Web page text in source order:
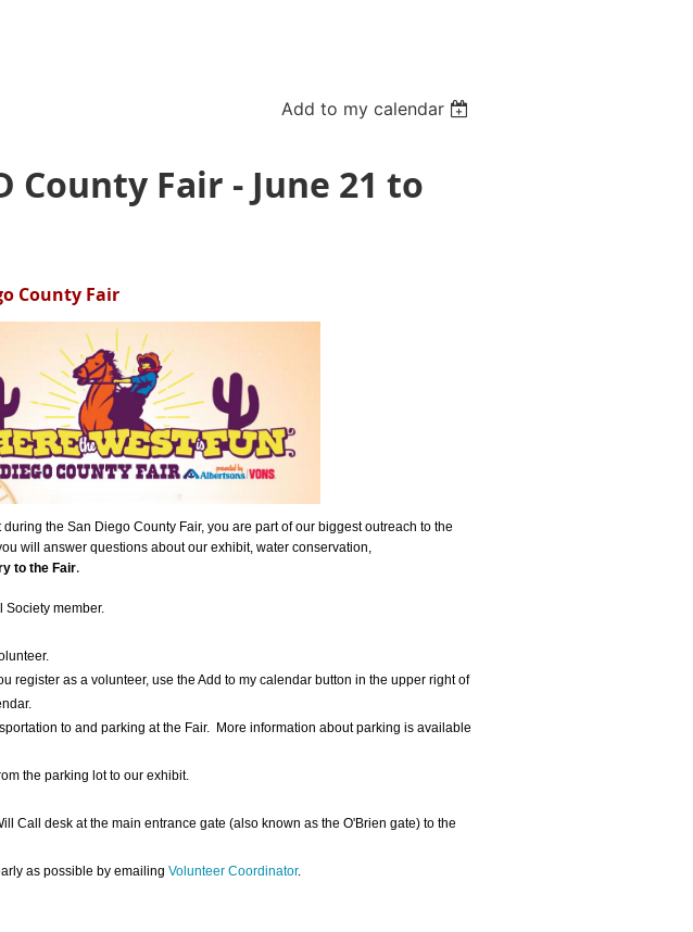
Add to my calendar
Fair - June 21 to
County Fair
during the San Diego County Fair, you are part of our biggest outreach to the
ou will answer questions about our exhibit, water conservation,
to the Fair.
Society member.
register as a volunteer, use the Add to my calendar button in the upper right of
to and parking at the Fair. More information about parking is available
the parking lot to our exhibit.
Call desk at the main entrance gate (also known as the O'Brien gate) to the
as possible by emailing Volunteer Coordinator.